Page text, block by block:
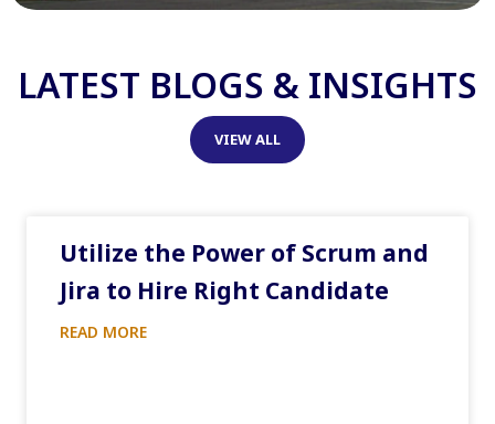
LATEST BLOGS & INSIGHTS
VIEW ALL
Utilize the Power of Scrum and
Jira to Hire Right Candidate
READ MORE